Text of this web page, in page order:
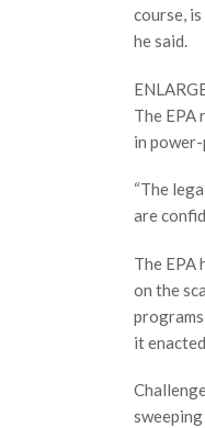
course,
he said.
The EPA
in
“The
are
The EPA
on the
it